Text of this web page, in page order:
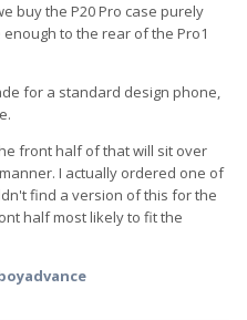
buy the P20 Pro case purely
enough to the rear of the Pro1
for a standard design phone,
front half of that will sit over
I actually ordered one of
find a version of this for the
half most likely to fit the